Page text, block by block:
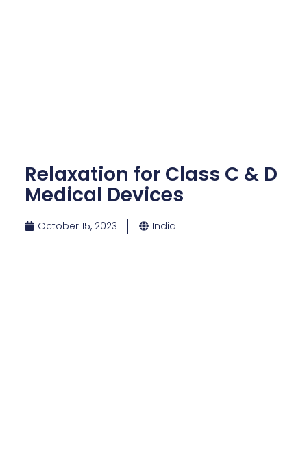
Relaxation for Class C & D
Medical Devices
October 15, 2023 India